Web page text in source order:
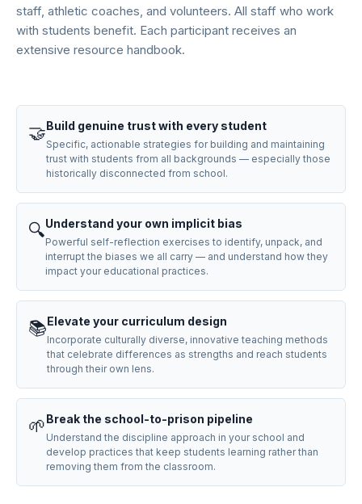
staff, athletic coaches, and volunteers. All staff who work
with students benefit. Each participant receives an
extensive resource handbook.
🤝Build genuine trust with every student
Specific, actionable strategies for building and maintaining
trust with students from all backgrounds — especially those
historically disconnected from school.
🔍Understand your own implicit bias
Powerful self-reflection exercises to identify, unpack, and
interrupt the biases we all carry — and understand how they
impact your educational practices.
📚Elevate your curriculum design
Incorporate culturally diverse, innovative teaching methods
that celebrate differences as strengths and reach students
through their own lens.
🌱Break the school-to-prison pipeline
Understand the discipline approach in your school and
develop practices that keep students learning rather than
removing them from the classroom.